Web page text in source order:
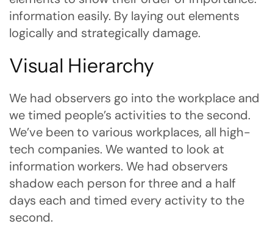
information easily. By laying out elements
logically and strategically damage.
Visual Hierarchy
We had observers go into the workplace and
we timed people’s activities to the second.
We’ve been to various workplaces, all high-
tech companies. We wanted to look at
information workers. We had observers
shadow each person for three and a half
days each and timed every activity to the
second.